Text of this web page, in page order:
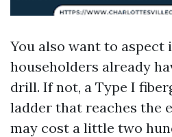
You also want to aspect
householders already
drill. If not, a Type I
ladder that reaches the
may cost a little two